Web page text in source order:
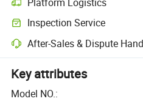
Inspection Service
After-Sales & Dispute
Key attributes
Model NO.: